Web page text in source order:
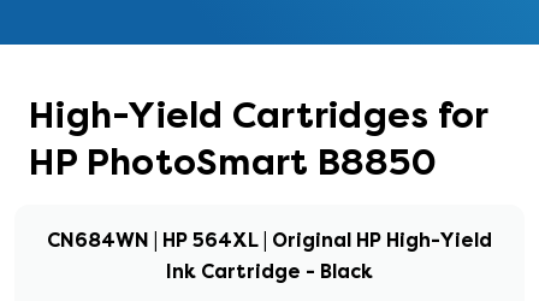
High-Yield Cartridges for
HP PhotoSmart B8850
CN684WN | HP 564XL | Original HP High-Yield
Ink Cartridge - Black